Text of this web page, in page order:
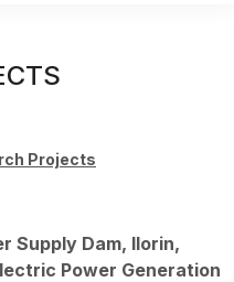
Projects
Supply Dam, Ilorin,
Power Generation